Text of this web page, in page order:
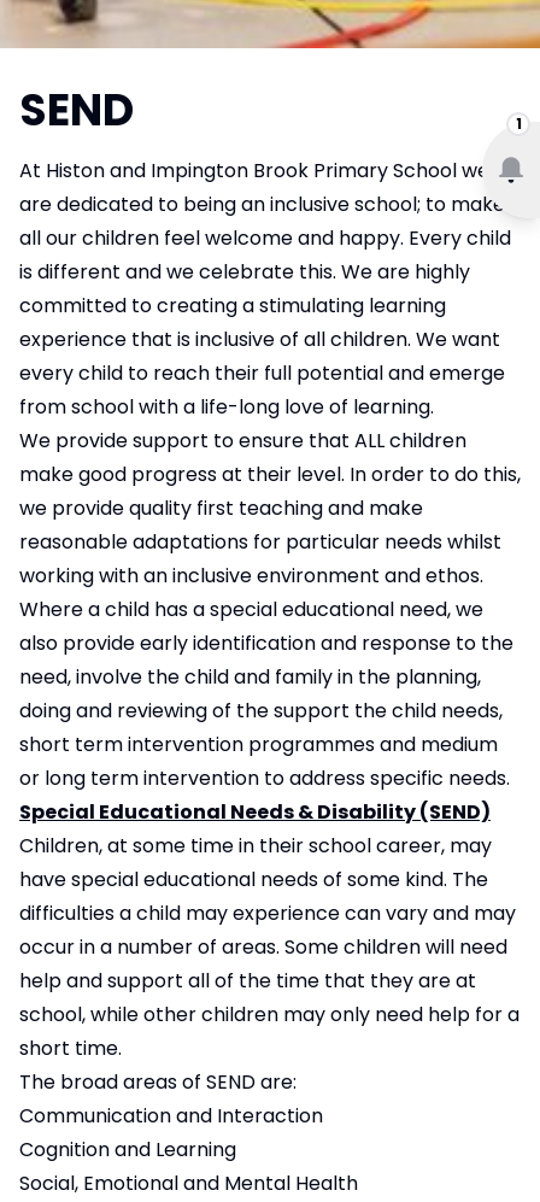
1
SEND
At Histon and Impington Brook Primary School we
are dedicated to being an inclusive school; to make
all our children feel welcome and happy. Every child
is different and we celebrate this. We are highly
committed to creating a stimulating learning
experience that is inclusive of all children. We want
every child to reach their full potential and emerge
from school with a life-long love of learning.
We provide support to ensure that ALL children
make good progress at their level. In order to do this,
we provide quality first teaching and make
reasonable adaptations for particular needs whilst
working with an inclusive environment and ethos.
Where a child has a special educational need, we
also provide early identification and response to the
need, involve the child and family in the planning,
doing and reviewing of the support the child needs,
short term intervention programmes and medium
or long term intervention to address specific needs.
Special Educational Needs & Disability (SEND)
Children, at some time in their school career, may
have special educational needs of some kind. The
difficulties a child may experience can vary and may
occur in a number of areas. Some children will need
help and support all of the time that they are at
school, while other children may only need help for a
short time.
The broad areas of SEND are:
Communication and Interaction
Cognition and Learning
Social, Emotional and Mental Health